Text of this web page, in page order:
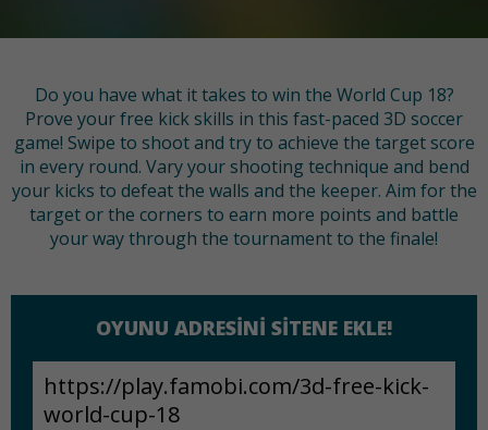
Do you have what it takes to win the World Cup 18?
Prove your free kick skills in this fast-paced 3D soccer
game! Swipe to shoot and try to achieve the target score
in every round. Vary your shooting technique and bend
your kicks to defeat the walls and the keeper. Aim for the
target or the corners to earn more points and battle
your way through the tournament to the finale!
OYUNU ADRESINI SITENE EKLE!